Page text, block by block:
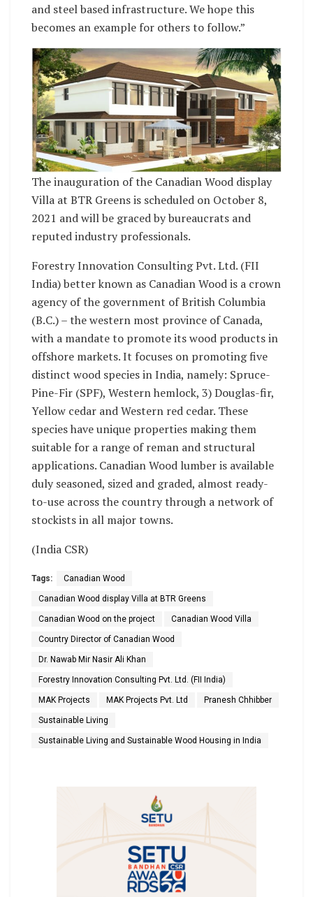
and steel based infrastructure. We hope this
becomes an example for others to follow.”
The inauguration of the Canadian Wood display
Villa at BTR Greens is scheduled on October 8,
2021 and will be graced by bureaucrats and
reputed industry professionals.
Forestry Innovation Consulting Pvt. Ltd. (FII
India) better known as Canadian Wood is a crown
agency of the government of British Columbia
(B.C.) – the western most province of Canada,
with a mandate to promote its wood products in
offshore markets. It focuses on promoting five
distinct wood species in India, namely: Spruce-
Pine-Fir (SPF), Western hemlock, 3) Douglas-fir,
Yellow cedar and Western red cedar. These
species have unique properties making them
suitable for a range of reman and structural
applications. Canadian Wood lumber is available
duly seasoned, sized and graded, almost ready-
to-use across the country through a network of
stockists in all major towns.
(India CSR)
Tags: Canadian Wood
Canadian Wood display Villa at BTR Greens
Canadian Wood on the project Canadian Wood Villa
Country Director of Canadian Wood
Dr. Nawab Mir Nasir Ali Khan
Forestry Innovation Consulting Pvt. Ltd. (FII India)
MAK Projects MAK Projects Pvt. Ltd Pranesh Chhibber
Sustainable Living
Sustainable Living and Sustainable Wood Housing in India